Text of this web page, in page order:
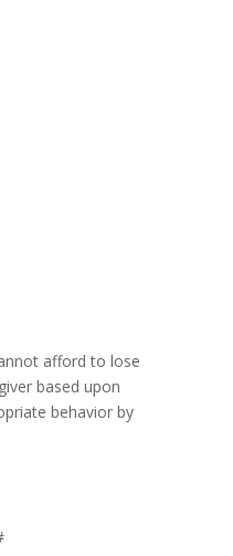
afford to lose
based upon
behavior by